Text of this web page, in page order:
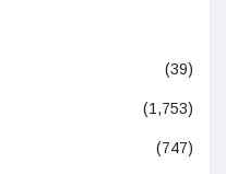
(39)
(1,753)
(747)